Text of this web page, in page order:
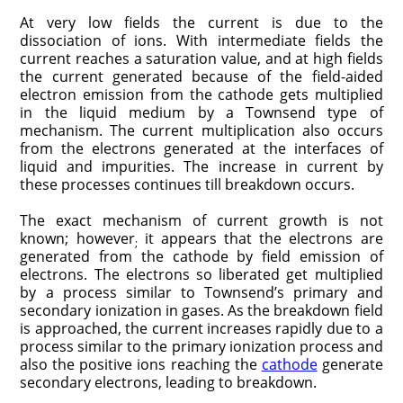
At very low fields the current is due to the
dissociation of ions. With intermediate fields the
current reaches a saturation value, and at high fields
the current generated because of the field-aided
electron emission from the cathode gets multiplied
in the liquid medium by a Townsend type of
mechanism. The current multiplication also occurs
from the electrons generated at the interfaces of
liquid and impurities. The increase in current by
these processes continues till breakdown occurs.
The exact mechanism of current growth is not
known; however;it appears that the electrons are
generated from the cathode by field emission of
electrons. The electrons so liberated get multiplied
by a process similar to Townsend’s primary and
secondary ionization in gases. As the breakdown field
is approached, the current increases rapidly due to a
process similar to the primary ionization process and
also the positive ions reaching the cathodegenerate
secondary electrons, leading to breakdown.